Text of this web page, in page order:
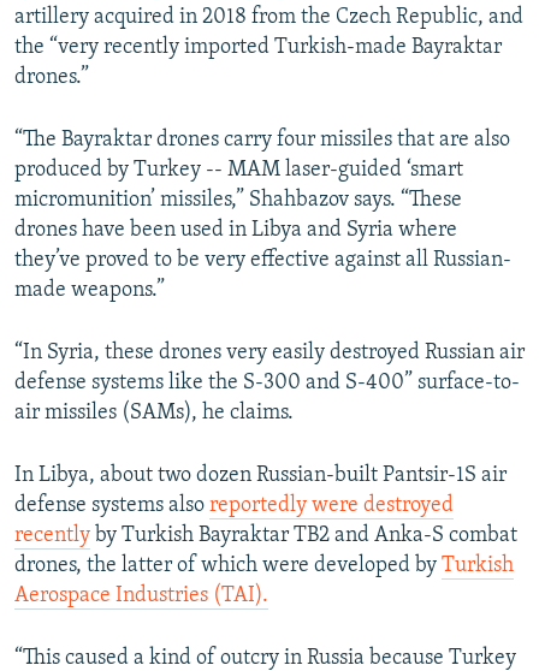
artillery acquired in 2018 from the Czech Republic, and
the “very recently imported Turkish-made Bayraktar
drones.”
“The Bayraktar drones carry four missiles that are also
produced by Turkey -- MAM laser-guided ‘smart
micromunition’ missiles,” Shahbazov says. “These
drones have been used in Libya and Syria where
they’ve proved to be very effective against all Russian-
made weapons.”
“In Syria, these drones very easily destroyed Russian air
defense systems like the S-300 and S-400” surface-to-
air missiles (SAMs), he claims.
In Libya, about two dozen Russian-built Pantsir-1S air
defense systems also reportedly were destroyed
recently by Turkish Bayraktar TB2 and Anka-S combat
drones, the latter of which were developed by Turkish
Aerospace Industries (TAI).
“This caused a kind of outcry in Russia because Turkey